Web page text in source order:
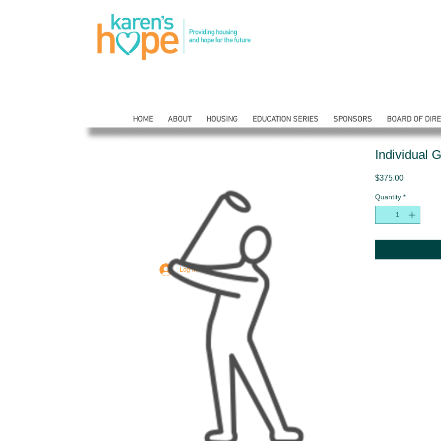
HOME ABOUT HOUSING EDUCATION SERIES SPONSORS BOARD OF
Log In
Individual
$375.00Price
Quantity *